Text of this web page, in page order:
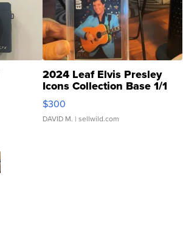
2024 Leaf Elvis Presley
Icons Collection Base 1/1
SSP Clear ...
$300
DAVID M. | sellwild.com